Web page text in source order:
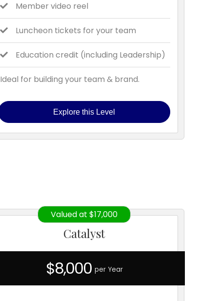
Member video reel
Luncheon tickets for your team
Education credit (including Leadership)
Ideal for building your team & brand.
Explore this Level
Valued at $17,000
Catalyst
$8,000 per Year